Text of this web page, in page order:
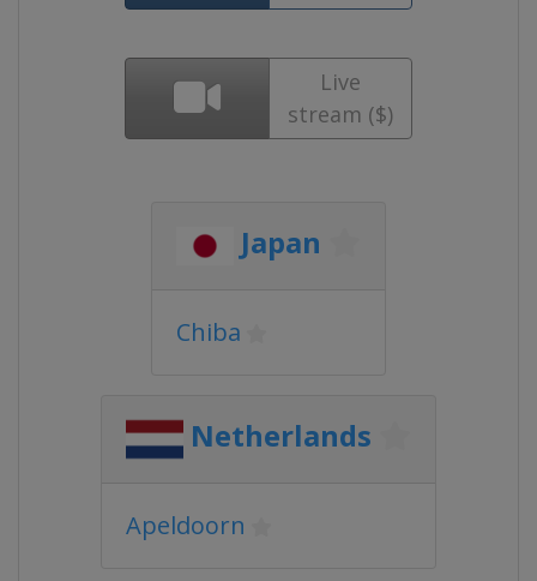
Live
stream ($)
Japan
Chiba
Netherlands
Apeldoorn